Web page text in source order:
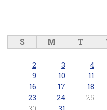
S M T
2
3 4
9
10 11
16
17 18
23
24 25